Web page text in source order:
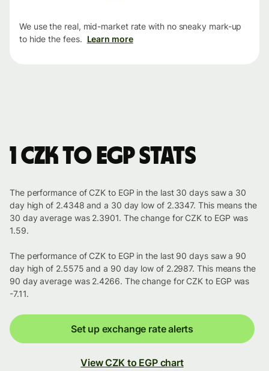
We use the real, mid-market rate with no sneaky mark-up
to hide the fees. Learn more
1 CZK to EGP stats
The performance of CZK to EGP in the last 30 days saw a 30
day high of 2.4348 and a 30 day low of 2.3347. This means the
30 day average was 2.3901. The change for CZK to EGP was
1.59.
The performance of CZK to EGP in the last 90 days saw a 90
day high of 2.5575 and a 90 day low of 2.2987. This means the
90 day average was 2.4266. The change for CZK to EGP was
-7.11.
Set up exchange rate alerts
View CZK to EGP chart